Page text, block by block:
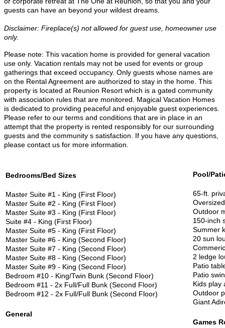
guests can have an beyond your wildest dreams.
Disclaimer: Fireplace(s) not allowed for guest use, homeowner use
only.
Please note: This vacation home is provided for general vacation
use only. Vacation rentals may not be used for events or group
gatherings that exceed occupancy. Only guests whose names are
on the Rental Agreement are authorized to stay in the home. This
property is located at Reunion Resort which is a gated community
with association rules that are monitored. Magical Vacation Homes
is dedicated to providing peaceful and enjoyable guest experiences.
Please refer to our terms and conditions that are in place in an
attempt that the property is rented responsibly for our surrounding
guests and the community s satisfaction. If you have any questions,
please contact us for more information.
Bedrooms/Bed Sizes
Master Suite #1 - King (First Floor)
Master Suite #2 - King (First Floor)
Master Suite #3 - King (First Floor)
Suite #4 - King (First Floor)
Master Suite #5 - King (First Floor)
Master Suite #6 - King (Second Floor)
Master Suite #7 - King (Second Floor)
Master Suite #8 - King (Second Floor)
Master Suite #9 - King (Second Floor)
Bedroom #10 - King/Twin Bunk (Second Floor)
Bedroom #11 - 2x Full/Full Bunk (Second Floor)
Bedroom #12 - 2x Full/Full Bunk (Second Floor)
General
Pool/
65-ft.
Outdoor
150-inch
Summer
20 sun
2 ledge
Patio
Patio
Kids play
Outdoor
Giant
Games